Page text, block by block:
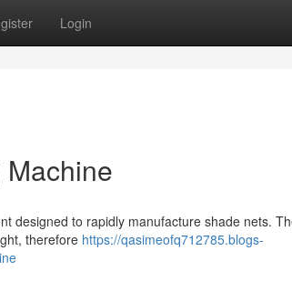
Login
designed to rapidly manufacture shade nets.
therefore https://qasimeofq712785.blogs-